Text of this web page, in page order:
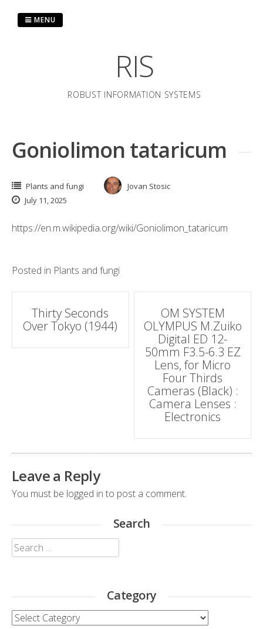
RIS
ROBUST INFORMATION SYSTEMS
MENU
Goniolimon tataricum
Plants and fungi
Jovan Stosic
July 11, 2025
https://en.m.wikipedia.org/wiki/Goniolimon_tataricum
Posted in Plants and fungi
Post
navigation
Thirty Seconds
Over Tokyo (1944)
OM SYSTEM
OLYMPUS M.Zuiko
Digital ED 12-
50mm F3.5-6.3 EZ
Lens, for Micro
Four Thirds
Cameras (Black) :
Camera Lenses :
Electronics
Leave a Reply
You must be logged in to post a comment.
Search
Search
for:
Category
Category